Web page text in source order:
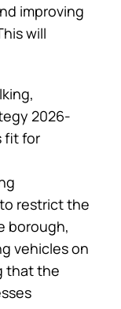
improving
will
2026-
fit for
restrict the
borough,
vehicles on
that the